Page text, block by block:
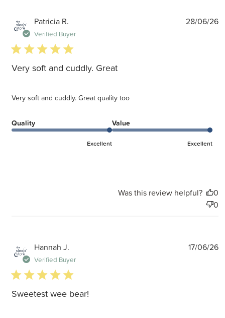
Patricia R.
Verified Buyer
5 star rating
Very soft and cuddly. Great
Very soft and cuddly. Great quality too
Quality
Excellent
Value
Excellent
28/06/26
Was this review helpful?
0
0
Hannah J.
Verified Buyer
5 star rating
Sweetest wee bear!
17/06/26